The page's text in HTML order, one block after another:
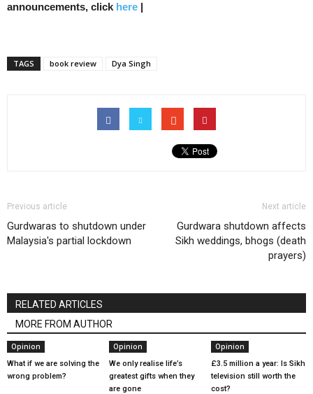
announcements, click here |
TAGS book review Dya Singh
Previous article
Gurdwaras to shutdown under
Malaysia's partial lockdown
Next article
Gurdwara shutdown affects
Sikh weddings, bhogs (death
prayers)
RELATED ARTICLES
MORE FROM AUTHOR
Opinion
What if we are solving the
wrong problem?
Opinion
We only realise life’s
greatest gifts when they
are gone
Opinion
£3.5 million a year: Is Sikh
television still worth the
cost?